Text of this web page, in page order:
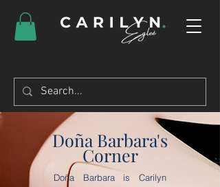
Doña Barbara's
Corner
Doña Barbara is Carilyn